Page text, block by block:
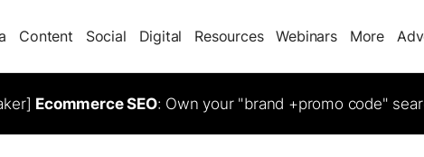
Content Social Digital Resources Webinars More
Ecommerce SEO: Own your "brand +promo code"